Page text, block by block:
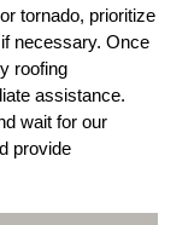
tornado, prioritize
necessary. Once
roofing
assistance.
wait for our
provide